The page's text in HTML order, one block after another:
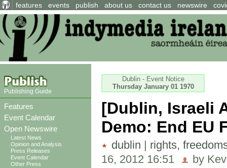
features events publish about us contact us newswire
Publishing Guide
Features
Event Calendar
Open Newswire
Latest News
Opinion and Analysis
Press Releases
Event Calendar
Other Press
Dublin - Event Notice
Thursday January 01 1970
[Dublin, Israeli
Demo: End EU
dublin | rights,
16, 2012 16:51
by